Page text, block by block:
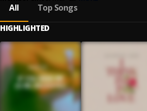
All Top Songs
HIGHLIGHTED